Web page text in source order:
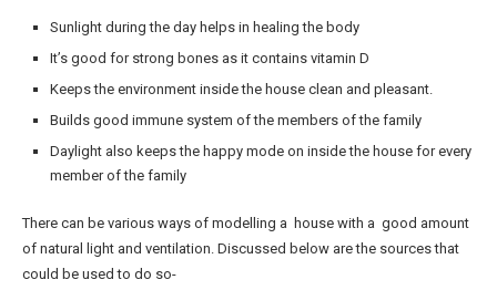
Sunlight during the day helps in healing the body
It’s good for strong bones as it contains vitamin D
Keeps the environment inside the house clean and pleasant.
Builds good immune system of the members of the family
Daylight also keeps the happy mode on inside the house for every
member of the family
There can be various ways of modelling a house with a good amount
of natural light and ventilation. Discussed below are the sources that
could be used to do so-